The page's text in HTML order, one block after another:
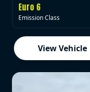
Euro 6
Emission Class
View Vehicle